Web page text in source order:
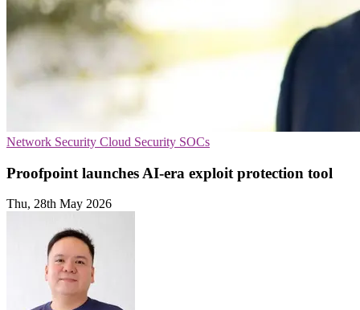
Network Security Cloud Security SOCs
Proofpoint launches AI-era exploit protection tool
Thu, 28th May 2026